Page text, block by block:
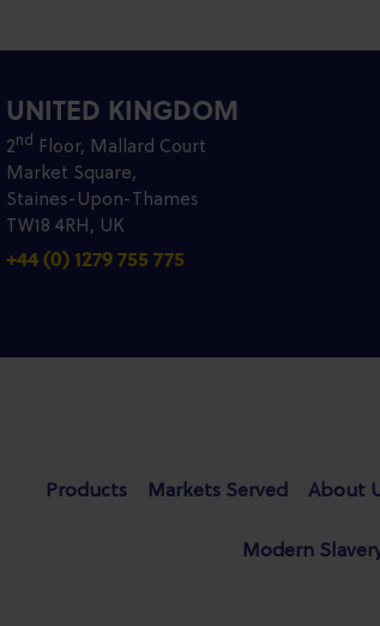
UNITED KINGDOM
2nd Floor, Mallard Court
Market Square,
Staines-Upon-Thames
TW18 4RH, UK
+44 (0) 1279 755 775
Products Markets Served About
Modern